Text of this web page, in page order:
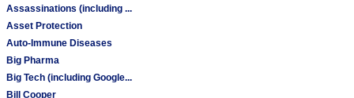
Assassinations (including ...
Asset Protection
Auto-Immune Diseases
Big Pharma
Big Tech (including Google...
Bill Cooper